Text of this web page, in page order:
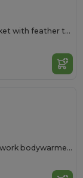
FINLAND Men's quilted jacket with feather touch padding
ALMANZOR Multipurpose work bodywarmer with high neck